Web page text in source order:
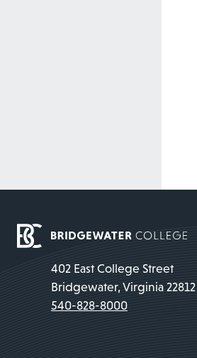
402 East College Street
Bridgewater, Virginia 22812
540-828-8000